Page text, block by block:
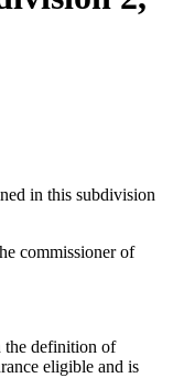
in this subdivision
commissioner of
the definition of
eligible and is